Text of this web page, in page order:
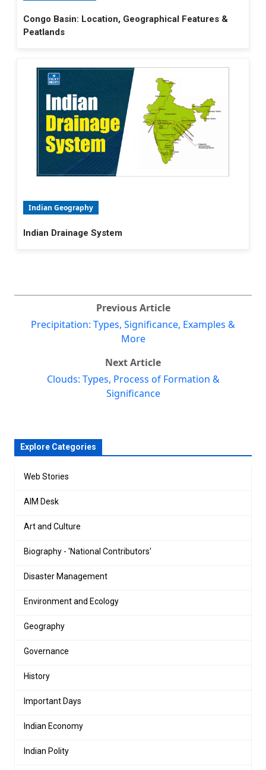
Congo Basin: Location, Geographical Features &
Peatlands
Indian Geography
Indian Drainage System
Previous Article
Precipitation: Types, Significance, Examples &
More
Next Article
Clouds: Types, Process of Formation &
Significance
Explore Categories
Web Stories
AIM Desk
Art and Culture
Biography - 'National Contributors'
Disaster Management
Environment and Ecology
Geography
Governance
History
Important Days
Indian Economy
Indian Polity